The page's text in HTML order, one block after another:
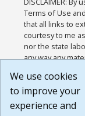
Terms of Use
that all links to
courtesy to me
nor the state
any way any
or any other
agree that the
Website are
We use cookies
to improve your
experience and